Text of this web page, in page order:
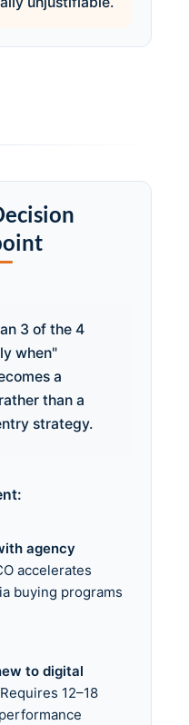
3 of the 4
when"
a
than a
strategy.
agency
accelerates
buying programs
to digital
Requires 12–18